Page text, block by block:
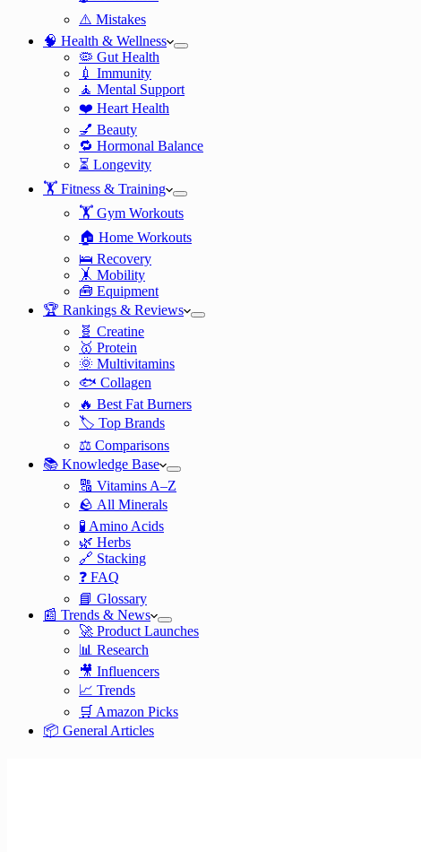
⚠️ Mistakes
🧠 Health & Wellness
🦠 Gut Health
💉 Immunity
🧘 Mental Support
❤️ Heart Health
💅 Beauty
🔁 Hormonal Balance
⏳ Longevity
🏋️ Fitness & Training
🏋️ Gym Workouts
🏠 Home Workouts
🛌 Recovery
🤸 Mobility
🧰 Equipment
🏆 Rankings & Reviews
🧬 Creatine
🥇 Protein
🌞 Multivitamins
🐟 Collagen
🔥 Best Fat Burners
🏷️ Top Brands
⚖️ Comparisons
📚 Knowledge Base
🔠 Vitamins A–Z
🪨 All Minerals
🧪 Amino Acids
🌿 Herbs
🔗 Stacking
❓ FAQ
📘 Glossary
📰 Trends & News
🚀 Product Launches
📊 Research
🎥 Influencers
📈 Trends
🛒 Amazon Picks
📦 General Articles